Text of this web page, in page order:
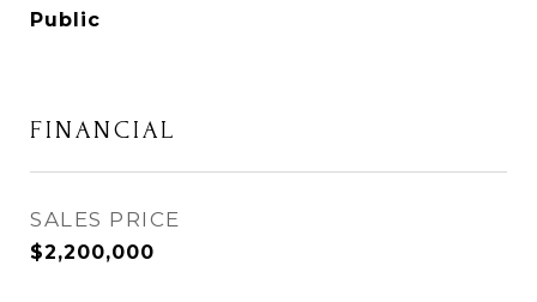
Public
FINANCIAL
SALES PRICE
$2,200,000